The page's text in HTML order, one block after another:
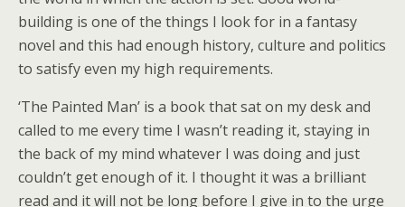
building is one of the things I look for in a fantasy
novel and this had enough history, culture and politics
to satisfy even my high requirements.
‘The Painted Man’ is a book that sat on my desk and
called to me every time I wasn’t reading it, staying in
the back of my mind whatever I was doing and just
couldn’t get enough of it. I thought it was a brilliant
read and it will not be long before I give in to the urge